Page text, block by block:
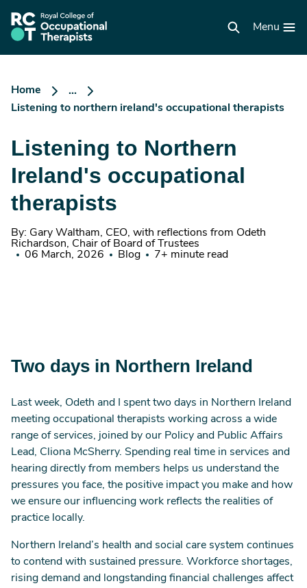
main
content
RCOT
homepage
Menu
Home
...
Listening to northern ireland's occupational therapists
Listening to Northern
Ireland's occupational
therapists
By: Gary Waltham, CEO, with reflections from Odeth
Richardson, Chair of Board of Trustees
06 March, 2026
Blog 7+ minute read
Two days in Northern Ireland
Last week, Odeth and I spent two days in Northern Ireland
meeting occupational therapists working across a wide
range of services, joined by our Policy and Public Affairs
Lead, Cliona McSherry. Spending real time in services and
hearing directly from members helps us understand the
pressures you face, the positive impact you make and how
we ensure our influencing work reflects the realities of
practice locally.
Northern Ireland’s health and social care system continues
to contend with sustained pressure. Workforce shortages,
rising demand and longstanding financial challenges affect